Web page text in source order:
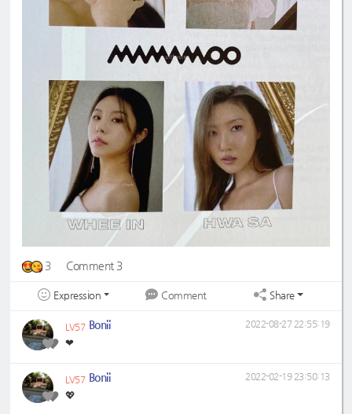
3 Comment 3
Expression Comment Share
LV57 Bonii
❤
2022-08-27 22:55:19
LV57 Bonii
💖
2022-02-19 23:50:13